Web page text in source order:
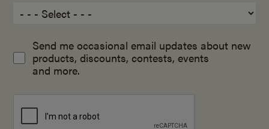
Send me occasional email updates about new
products, discounts, contests, events
and more.